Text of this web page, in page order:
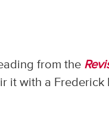
from the
it with a Frederick